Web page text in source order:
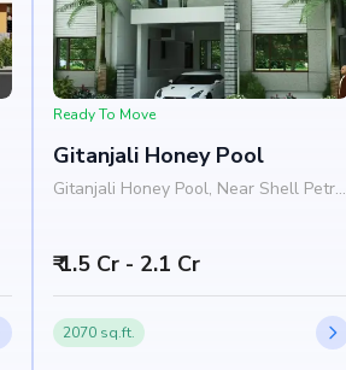
Ready To Move
Gitanjali Honey Pool
Gitanjali Honey Pool, Near Shell Petrol
₹ 1.5 Cr - 2.1 Cr
2070 sq.ft.